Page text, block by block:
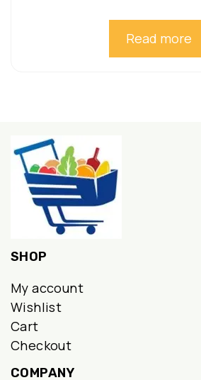
Read more
SHOP
My account
Wishlist
Cart
Checkout
COMPANY